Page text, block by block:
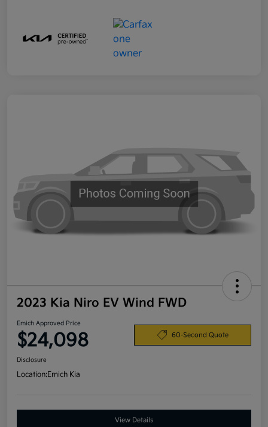
2023 Kia Niro EV Wind FWD
Emich Approved Price
$24,098 60-Second Quote
Disclosure
Location:Emich Kia
View Details